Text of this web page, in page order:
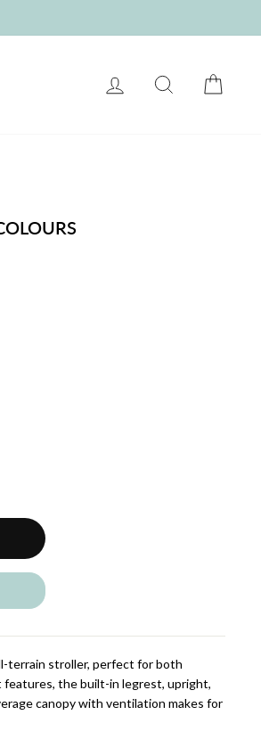
LOG IN SEARCH
terrain stroller, perfect for both
the built-in legrest, upright,
canopy with ventilation makes for